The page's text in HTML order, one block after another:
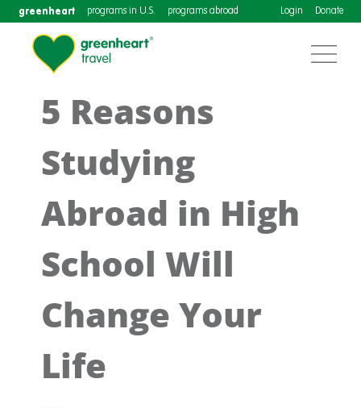
greenheart programs in U.S. programs abroad Login Donate
5 Reasons
Studying
Abroad in High
School Will
Change Your
Life